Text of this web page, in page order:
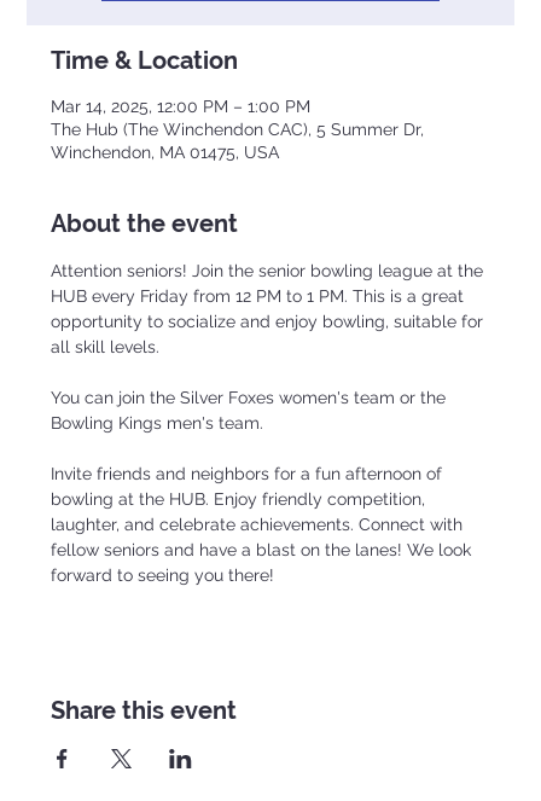
Time & Location
Mar 14, 2025, 12:00 PM – 1:00 PM
The Hub (The Winchendon CAC), 5 Summer Dr,
Winchendon, MA 01475, USA
About the event
Attention seniors! Join the senior bowling league at the
HUB every Friday from 12 PM to 1 PM. This is a great
opportunity to socialize and enjoy bowling, suitable for
all skill levels.
You can join the Silver Foxes women's team or the
Bowling Kings men's team.
Invite friends and neighbors for a fun afternoon of
bowling at the HUB. Enjoy friendly competition,
laughter, and celebrate achievements. Connect with
fellow seniors and have a blast on the lanes! We look
forward to seeing you there!
Share this event